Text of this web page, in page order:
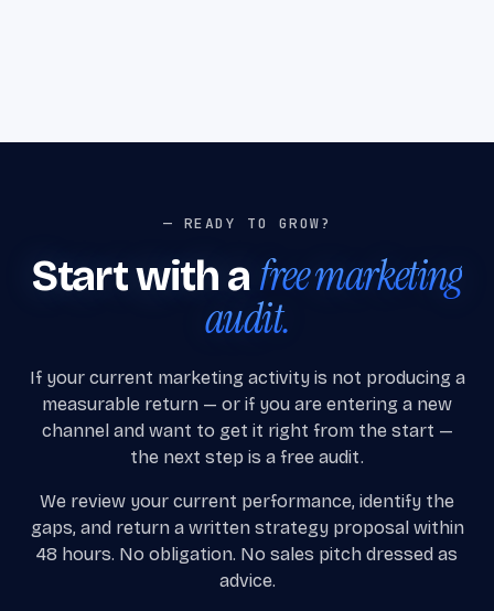
— READY TO GROW?
Start with afree marketing
audit.
If your current marketing activity is not producing a
measurable return — or if you are entering a new
channel and want to get it right from the start —
the next step is a free audit.
We review your current performance, identify the
gaps, and return a written strategy proposal within
48 hours. No obligation. No sales pitch dressed as
advice.